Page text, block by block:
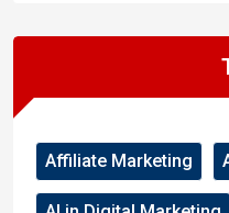
Affiliate Marketing